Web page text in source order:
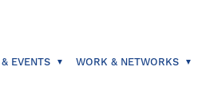
EVENTS WORK & NETWORKS